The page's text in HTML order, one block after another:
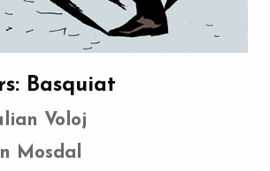
Basquiat
Voloj
Mosdal